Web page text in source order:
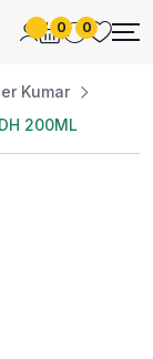
0 0
Kumar
200ML